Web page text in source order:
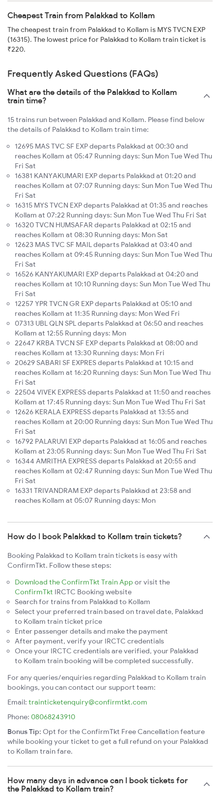
Cheapest Train from Palakkad to Kollam
The cheapest train from Palakkad to Kollam is MYS TVCN EXP
(16315). The lowest price for Palakkad to Kollam train ticket is
₹220.
Frequently Asked Questions (FAQs)
What are the details of the Palakkad to Kollam
train time?
15 trains run between Palakkad and Kollam. Please find below
the details of Palakkad to Kollam train time:
12695 MAS TVC SF EXP departs Palakkad at 00:30 and
reaches Kollam at 05:47 Running days: Sun Mon Tue Wed Thu
Fri Sat
16381 KANYAKUMARI EXP departs Palakkad at 01:20 and
reaches Kollam at 07:07 Running days: Sun Mon Tue Wed Thu
Fri Sat
16315 MYS TVCN EXP departs Palakkad at 01:35 and reaches
Kollam at 07:22 Running days: Sun Mon Tue Wed Thu Fri Sat
16320 TVCN HUMSAFAR departs Palakkad at 02:15 and
reaches Kollam at 08:30 Running days: Mon Sat
12623 MAS TVC SF MAIL departs Palakkad at 03:40 and
reaches Kollam at 09:45 Running days: Sun Mon Tue Wed Thu
Fri Sat
16526 KANYAKUMARI EXP departs Palakkad at 04:20 and
reaches Kollam at 10:10 Running days: Sun Mon Tue Wed Thu
Fri Sat
12257 YPR TVCN GR EXP departs Palakkad at 05:10 and
reaches Kollam at 11:35 Running days: Mon Wed Fri
07313 UBL QLN SPL departs Palakkad at 06:50 and reaches
Kollam at 12:55 Running days: Mon
22647 KRBA TVCN SF EXP departs Palakkad at 08:00 and
reaches Kollam at 13:30 Running days: Mon Fri
20629 SABARI SF EXPRES departs Palakkad at 10:15 and
reaches Kollam at 16:20 Running days: Sun Mon Tue Wed Thu
Fri Sat
22504 VIVEK EXPRESS departs Palakkad at 11:50 and reaches
Kollam at 17:45 Running days: Sun Mon Tue Wed Thu Fri Sat
12626 KERALA EXPRESS departs Palakkad at 13:55 and
reaches Kollam at 20:00 Running days: Sun Mon Tue Wed Thu
Fri Sat
16792 PALARUVI EXP departs Palakkad at 16:05 and reaches
Kollam at 23:05 Running days: Sun Mon Tue Wed Thu Fri Sat
16344 AMRITHA EXPRESS departs Palakkad at 20:55 and
reaches Kollam at 02:47 Running days: Sun Mon Tue Wed Thu
Fri Sat
16331 TRIVANDRAM EXP departs Palakkad at 23:58 and
reaches Kollam at 05:07 Running days: Mon
How do I book Palakkad to Kollam train tickets?
Booking Palakkad to Kollam train tickets is easy with
ConfirmTkt. Follow these steps:
Download the ConfirmTkt Train App or visit the
ConfirmTkt IRCTC Booking website
Search for trains from Palakkad to Kollam
Select your preferred train based on travel date, Palakkad
to Kollam train ticket price
Enter passenger details and make the payment
After payment, verify your IRCTC credentials
Once your IRCTC credentials are verified, your Palakkad
to Kollam train booking will be completed successfully.
For any queries/enquiries regarding Palakkad to Kollam train
bookings, you can contact our support team:
Email: trainticketenquiry@confirmtkt.com
Phone: 08068243910
Bonus Tip: Opt for the ConfirmTkt Free Cancellation feature
while booking your ticket to get a full refund on your Palakkad
to Kollam train fare.
How many days in advance can I book tickets for
the Palakkad to Kollam train?